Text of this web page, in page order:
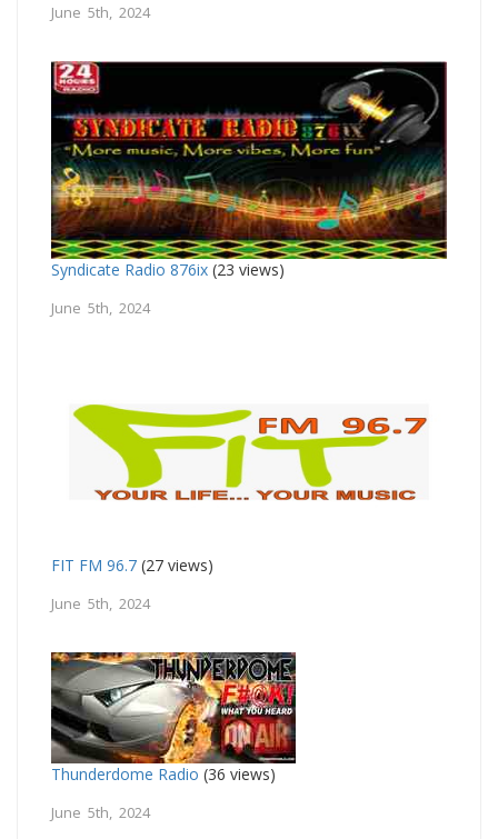
June 5th, 2024
Syndicate Radio 876ix (23 views)
June 5th, 2024
FIT FM 96.7 (27 views)
June 5th, 2024
Thunderdome Radio (36 views)
June 5th, 2024